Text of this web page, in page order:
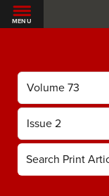
MENU